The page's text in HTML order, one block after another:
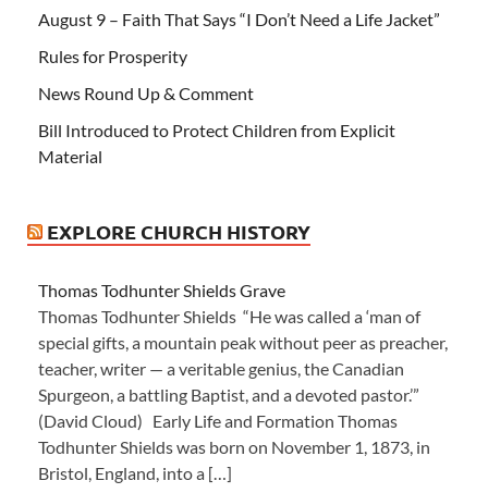
August 9 – Faith That Says “I Don’t Need a Life Jacket”
Rules for Prosperity
News Round Up & Comment
Bill Introduced to Protect Children from Explicit
Material
EXPLORE CHURCH HISTORY
Thomas Todhunter Shields Grave
Thomas Todhunter Shields “He was called a ‘man of
special gifts, a mountain peak without peer as preacher,
teacher, writer — a veritable genius, the Canadian
Spurgeon, a battling Baptist, and a devoted pastor.’”
(David Cloud) Early Life and Formation Thomas
Todhunter Shields was born on November 1, 1873, in
Bristol, England, into a […]